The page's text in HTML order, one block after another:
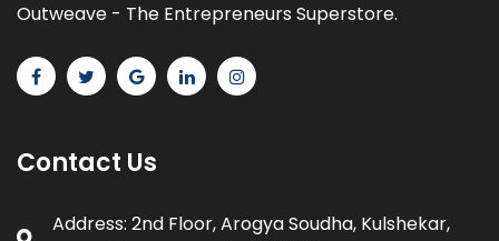
Outweave - The Entrepreneurs Superstore.
Contact Us
Address: 2nd Floor, Arogya Soudha, Kulshekar,